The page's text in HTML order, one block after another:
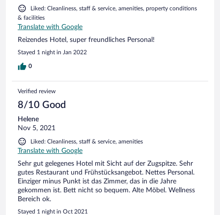
Liked: Cleanliness, staff & service, amenities, property conditions
& facilities
Translate with Google
Reizendes Hotel, super freundliches Personal!
Stayed 1 night in Jan 2022
0
Verified review
8/10 Good
Helene
Nov 5, 2021
Liked: Cleanliness, staff & service, amenities
Translate with Google
Sehr gut gelegenes Hotel mit Sicht auf der Zugspitze. Sehr
gutes Restaurant und Frühstücksangebot. Nettes Personal.
Einziger minus Punkt ist das Zimmer, das in die Jahre
gekommen ist. Bett nicht so bequem. Alte Möbel. Wellness
Bereich ok.
Stayed 1 night in Oct 2021